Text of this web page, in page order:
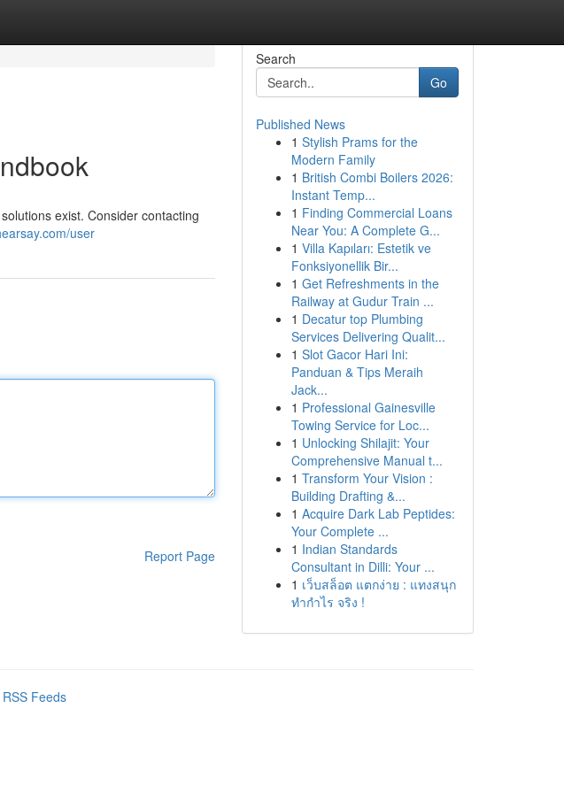
exist. Consider contacting
user
Report Page
Search
Go
Published News
1 Stylish Prams for the
Modern Family
1 British Combi Boilers 2026:
Instant Temp...
1 Finding Commercial Loans
Near You: A Complete G...
1 Villa Kapıları: Estetik ve
Fonksiyonellik Bir...
1 Get Refreshments in the
Railway at Gudur Train ...
1 Decatur top Plumbing
Services Delivering Qualit...
1 Slot Gacor Hari Ini:
Panduan & Tips Meraih
Jack...
1 Professional Gainesville
Towing Service for Loc...
1 Unlocking Shilajit: Your
Comprehensive Manual t...
1 Transform Your Vision :
Building Drafting &...
1 Acquire Dark Lab Peptides:
Your Complete ...
1 Indian Standards
Consultant in Dilli: Your ...
1 เว็บสล็อต แตกง่าย : แทงสนุก
ทำกำไร จริง !
Feeds